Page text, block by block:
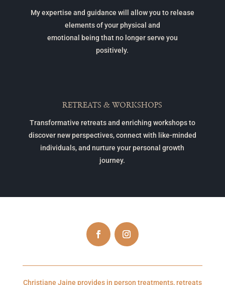
My expertise and guidance will allow you to release
elements of your physical and
emotional being that no longer serve you
positively.
RETREATS & WORKSHOPS
Transformative retreats and enriching workshops to
discover new perspectives, connect with like-minded
individuals, and nurture your personal growth
journey.
Christiane Jaine provides in person treatments, retreats